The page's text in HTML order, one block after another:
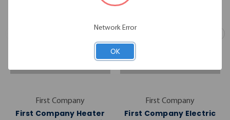
First Company
First Company Heater
First Company
First Company Electric
Network Error
OK